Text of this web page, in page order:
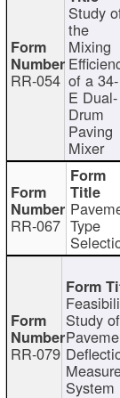
RR-054
Study
the
Mixing
of a 34-
E Dual-
Drum
Paving
Mixer
RR-067 Type
RR-079
Study
System